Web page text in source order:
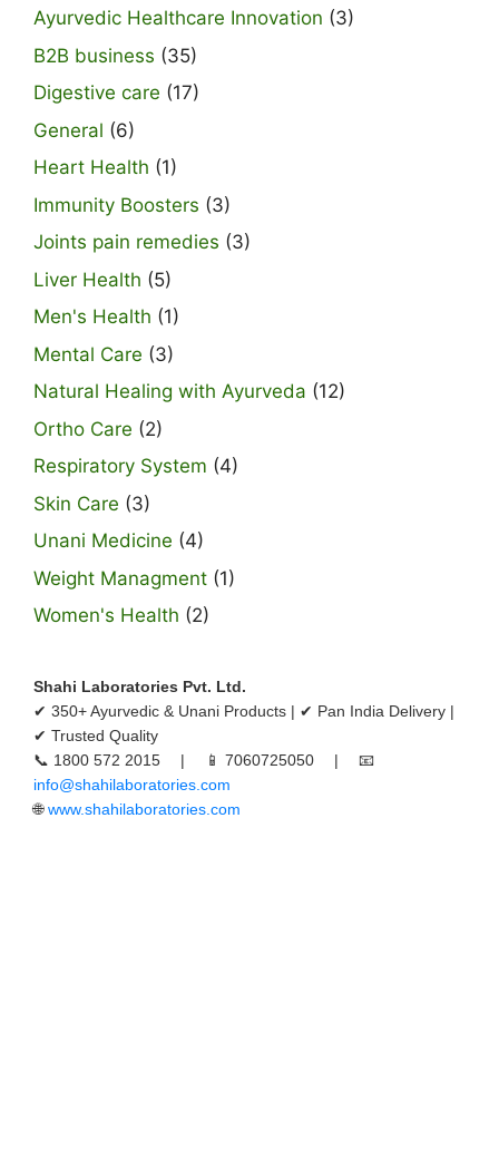
Ayurvedic Healthcare Innovation (3)
B2B business (35)
Digestive care (17)
General (6)
Heart Health (1)
Immunity Boosters (3)
Joints pain remedies (3)
Liver Health (5)
Men's Health (1)
Mental Care (3)
Natural Healing with Ayurveda (12)
Ortho Care (2)
Respiratory System (4)
Skin Care (3)
Unani Medicine (4)
Weight Managment (1)
Women's Health (2)
Shahi Laboratories Pvt. Ltd.
✔ 350+ Ayurvedic & Unani Products | ✔ Pan India Delivery |
✔ Trusted Quality
📞 1800 572 2015 | 📱 7060725050 | 📧
info@shahilaboratories.com
🌐www.shahilaboratories.com